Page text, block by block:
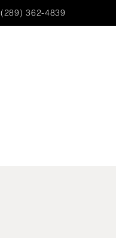
(289) 362-4839